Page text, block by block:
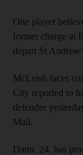
One player
former charge at
depart St
McLeish faces
City reported to
defender
Mail.
Dann, 24, has